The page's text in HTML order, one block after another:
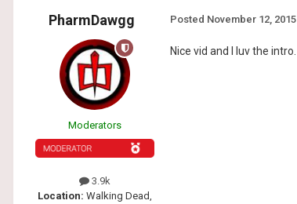
PharmDawgg
Moderators
3.9k
Location: Walking Dead,
Posted November 12, 2015
Nice vid and I luv the intro.